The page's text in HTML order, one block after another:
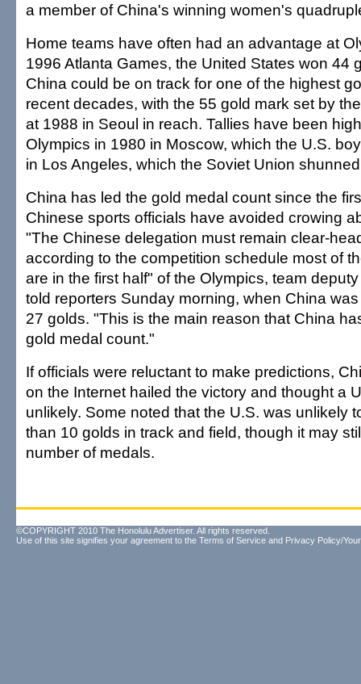
a member of China's winning women's
Home teams have often had an advantage at
1996 Atlanta Games, the United States won 44
China could be on track for one of the highest
recent decades, with the 55 gold mark set by
at 1988 in Seoul in reach. Tallies have been
Olympics in 1980 in Moscow, which the U.S.
in Los Angeles, which the Soviet Union
China has led the gold medal count since the
Chinese sports officials have avoided crowing
"The Chinese delegation must remain clear-
according to the competition schedule most of
are in the first half" of the Olympics, team
told reporters Sunday morning, when China
27 golds. "This is the main reason that China
gold medal count."
If officials were reluctant to make predictions,
on the Internet hailed the victory and thought a
unlikely. Some noted that the U.S. was unlikely
than 10 golds in track and field, though it may
number of medals.
©COPYRIGHT 2010 The Honolulu Advertiser. All rights reserved.
Use of this site signifies your agreement to the Terms of Service and Privacy Policy/